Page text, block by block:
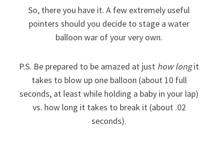
So, there you have it. A few extremely useful
pointers should you decide to stage a water
balloon war of your very own.
P.S. Be prepared to be amazed at just how longit
takes to blow up one balloon (about 10 full
seconds, at least while holding a baby in your lap)
vs. how long it takes to break it (about .02
seconds).